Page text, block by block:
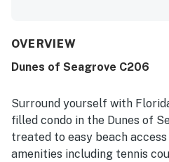
was repeatedly noted as very
appreciated for easy beach
yet close to everything.
and pool views from the wall
balcony, which was a favorite
sunsets. Repeated highlights
gym, beach chairs and
OVERVIEW
Dunes of Seagrove C206
Surround yourself with
filled condo in the Dunes of
treated to easy beach
amenities including tennis